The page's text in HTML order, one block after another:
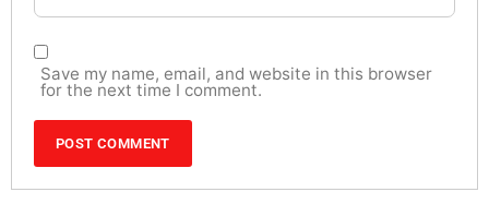
Save my name, email, and website in this browser
for the next time I comment.